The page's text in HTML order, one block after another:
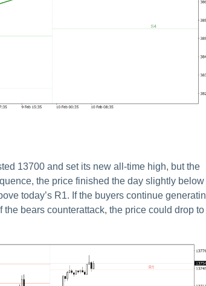
13700 and set its new all-time high, but the
the price finished the day slightly below
today’s R1. If the buyers continue
bears counterattack, the price could drop to